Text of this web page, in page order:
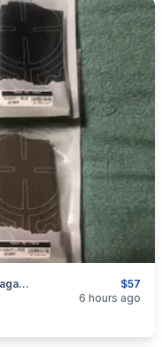
$57
[BNIB] 308/6.5 Creedmoor AICS 10RD Magazines By MDT
6 hours ago